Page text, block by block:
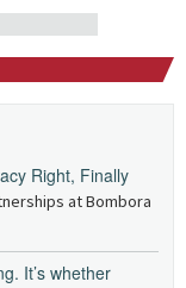
Right, Finally
at Bombora
It’s whether